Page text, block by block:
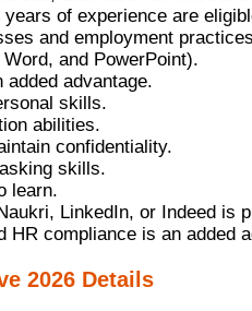
of experience are
and employment
and PowerPoint).
advantage.
skills.
abilities.
confidentiality.
skills.
learn.
LinkedIn, or Indeed is
HR compliance is an added
2026 Details